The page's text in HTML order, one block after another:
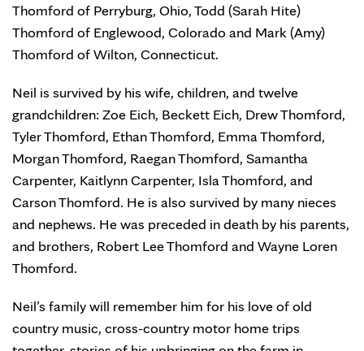
Thomford of Perryburg, Ohio, Todd (Sarah Hite)
Thomford of Englewood, Colorado and Mark (Amy)
Thomford of Wilton, Connecticut.
Neil is survived by his wife, children, and twelve
grandchildren: Zoe Eich, Beckett Eich, Drew Thomford,
Tyler Thomford, Ethan Thomford, Emma Thomford,
Morgan Thomford, Raegan Thomford, Samantha
Carpenter, Kaitlynn Carpenter, Isla Thomford, and
Carson Thomford. He is also survived by many nieces
and nephews. He was preceded in death by his parents,
and brothers, Robert Lee Thomford and Wayne Loren
Thomford.
Neil’s family will remember him for his love of old
country music, cross-country motor home trips